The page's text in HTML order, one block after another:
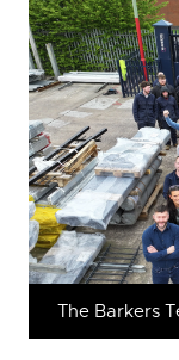
The Barkers